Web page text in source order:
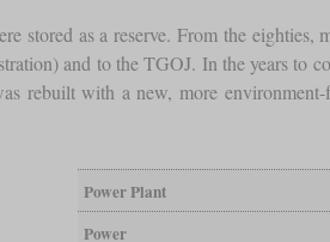
stored as a reserve. From the
and to the TGOJ. In the years to
rebuilt with a new, more
Power Plant
Power